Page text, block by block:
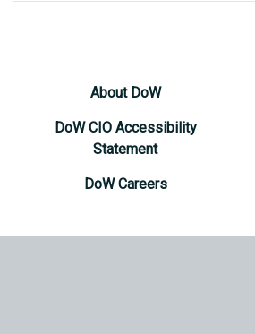
About DoW
DoW CIO Accessibility
Statement
DoW Careers